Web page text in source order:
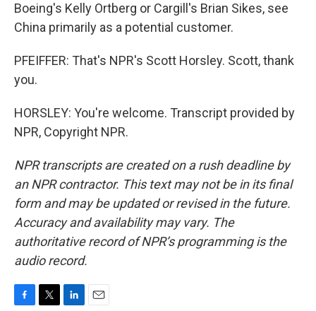
Boeing's Kelly Ortberg or Cargill's Brian Sikes, see
China primarily as a potential customer.
PFEIFFER: That's NPR's Scott Horsley. Scott, thank
you.
HORSLEY: You're welcome. Transcript provided by
NPR, Copyright NPR.
NPR transcripts are created on a rush deadline by
an NPR contractor. This text may not be in its final
form and may be updated or revised in the future.
Accuracy and availability may vary. The
authoritative record of NPR’s programming is the
audio record.